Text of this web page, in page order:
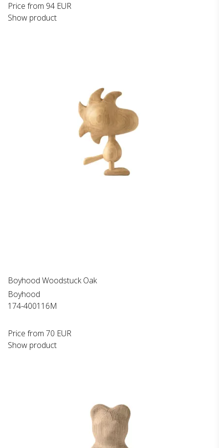
Price from 94 EUR
Show product
Boyhood Woodstuck Oak
Boyhood
174-400116M
Price from 70 EUR
Show product